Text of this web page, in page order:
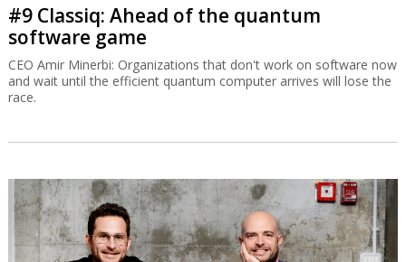
#9 Classiq: Ahead of the quantum
software game
CEO Amir Minerbi: Organizations that don't work on software now
and wait until the efficient quantum computer arrives will lose the
race.